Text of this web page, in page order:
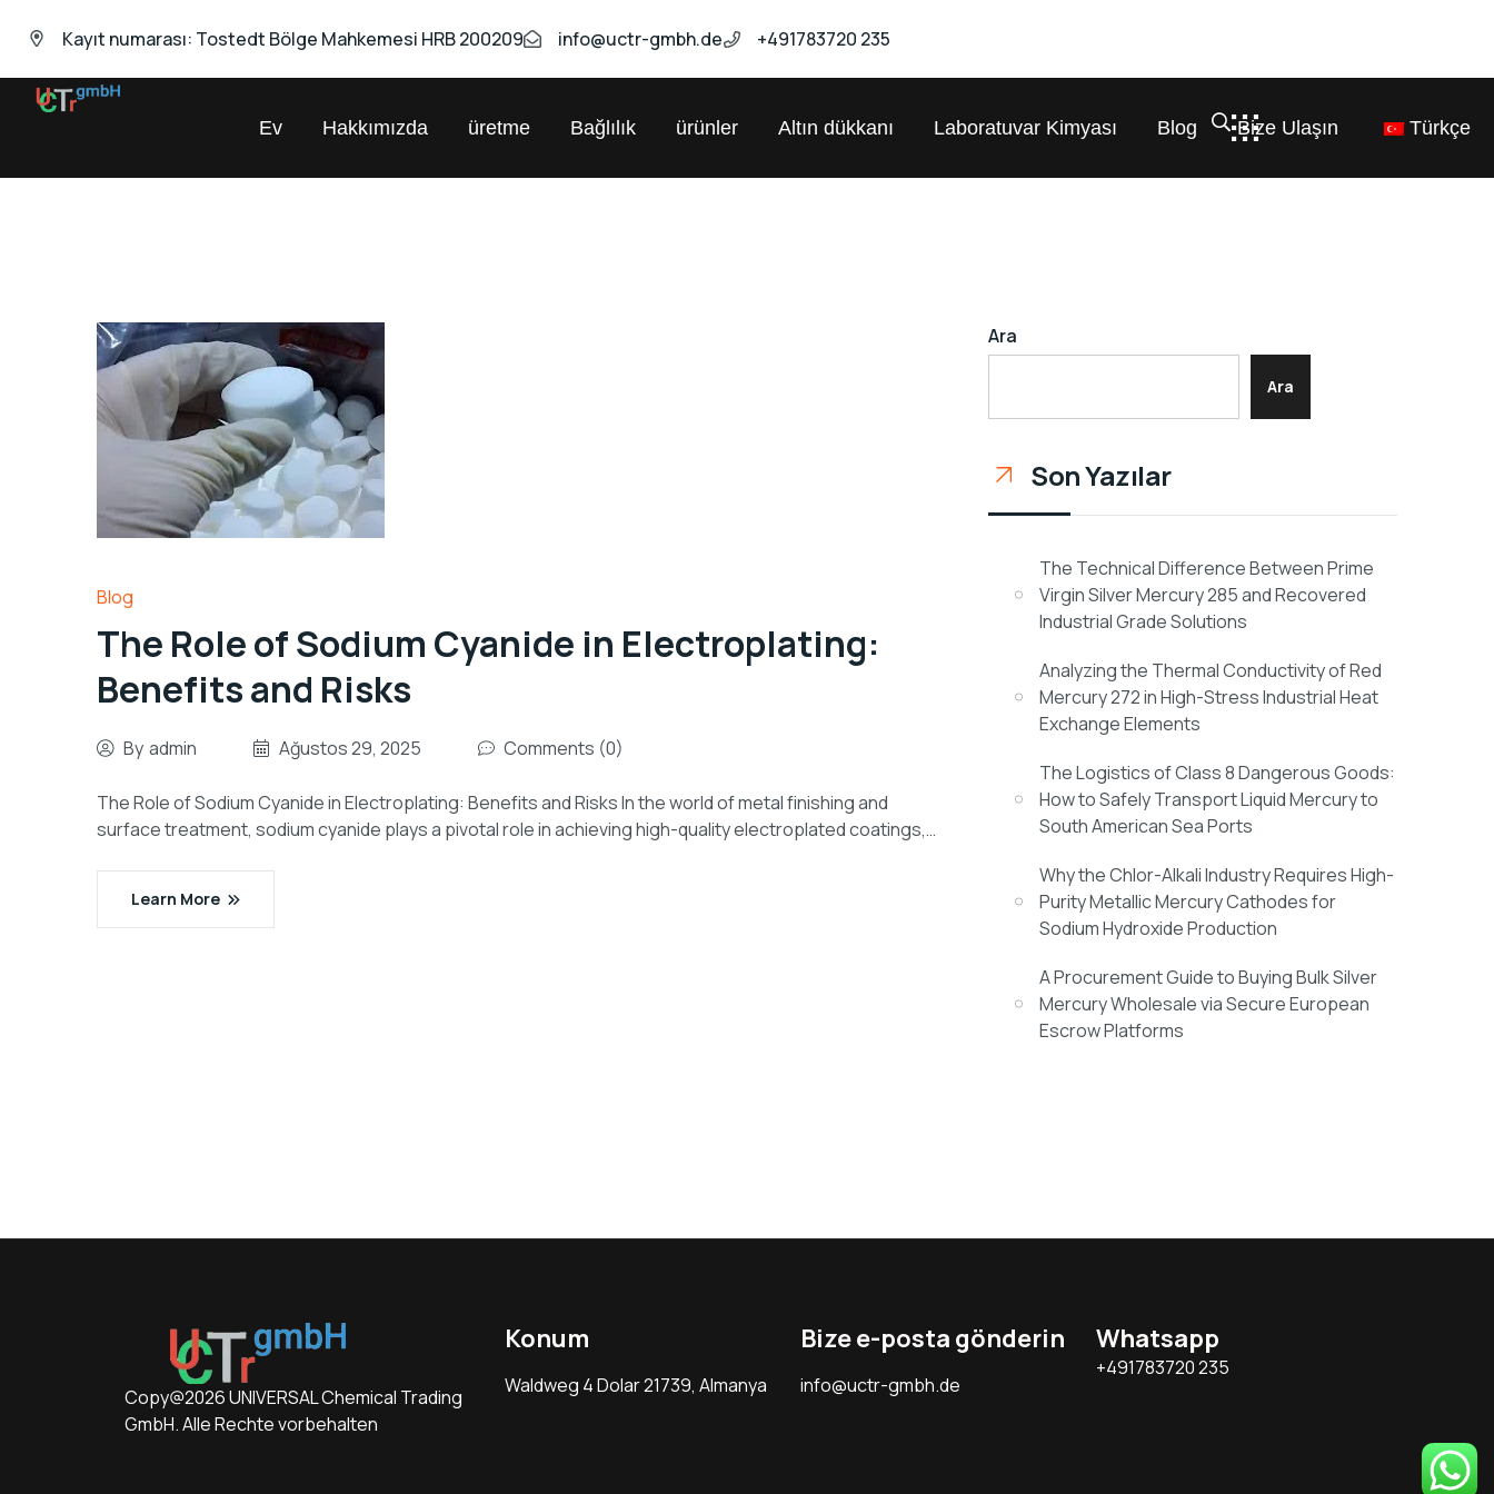
Kayıt numarası: Tostedt Bölge Mahkemesi HRB 200209 info@uctr-gmbh.de +491783720 235
Ticaret
Ev Hakkımızda üretme Bağlılık ürünler Altın dükkanı Laboratuvar Kimyası Blog Bize Ulaşın Türkçe
Blog
The Role of Sodium Cyanide in Electroplating:
Benefits and Risks
By admin Ağustos 29, 2025 Comments (0)
The Role of Sodium Cyanide in Electroplating: Benefits and Risks In the world of metal finishing and
surface treatment, sodium cyanide plays a pivotal role in achieving high-quality electroplated coatings,…
Learn More
Ara
Ara
Son Yazılar
The Technical Difference Between Prime
Virgin Silver Mercury 285 and Recovered
Industrial Grade Solutions
Analyzing the Thermal Conductivity of Red
Mercury 272 in High-Stress Industrial Heat
Exchange Elements
The Logistics of Class 8 Dangerous Goods:
How to Safely Transport Liquid Mercury to
South American Sea Ports
Why the Chlor-Alkali Industry Requires High-
Purity Metallic Mercury Cathodes for
Sodium Hydroxide Production
A Procurement Guide to Buying Bulk Silver
Mercury Wholesale via Secure European
Escrow Platforms
Copy@2026 UNIVERSAL Chemical Trading
GmbH. Alle Rechte vorbehalten
Konum
Waldweg 4 Dolar 21739, Almanya
Bize e-posta gönderin
info@uctr-gmbh.de
Whatsapp
+491783720 235